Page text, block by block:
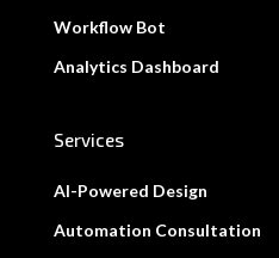
Workflow Bot
Analytics Dashboard
Services
AI-Powered Design
Automation Consultation